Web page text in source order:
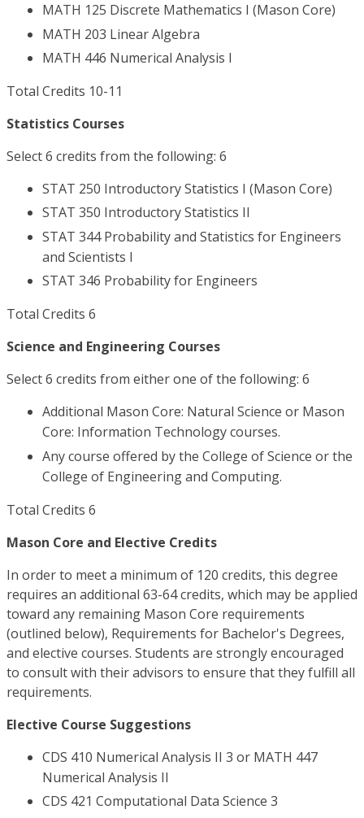
MATH 125 Discrete Mathematics I (Mason Core)
MATH 203 Linear Algebra
MATH 446 Numerical Analysis I
Total Credits 10-11
Statistics Courses
Select 6 credits from the following: 6
STAT 250 Introductory Statistics I (Mason Core)
STAT 350 Introductory Statistics II
STAT 344 Probability and Statistics for Engineers
and Scientists I
STAT 346 Probability for Engineers
Total Credits 6
Science and Engineering Courses
Select 6 credits from either one of the following: 6
Additional Mason Core: Natural Science or Mason
Core: Information Technology courses.
Any course offered by the College of Science or the
College of Engineering and Computing.
Total Credits 6
Mason Core and Elective Credits
In order to meet a minimum of 120 credits, this degree
requires an additional 63-64 credits, which may be applied
toward any remaining Mason Core requirements
(outlined below), Requirements for Bachelor's Degrees,
and elective courses. Students are strongly encouraged
to consult with their advisors to ensure that they fulfill all
requirements.
Elective Course Suggestions
CDS 410 Numerical Analysis II 3 or MATH 447
Numerical Analysis II
CDS 421 Computational Data Science 3